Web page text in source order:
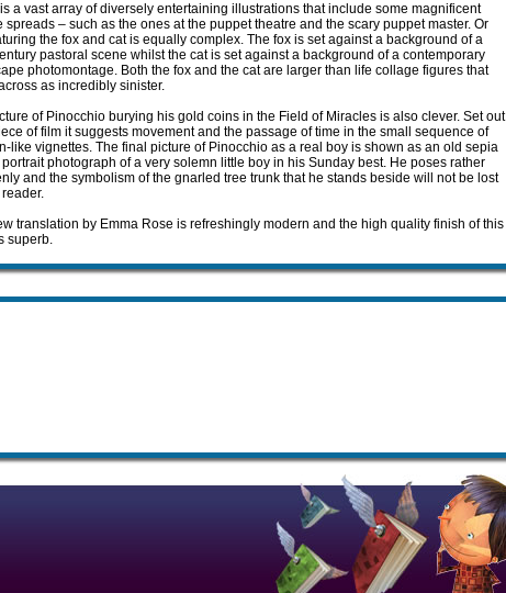
a vast array of diversely entertaining illustrations that include some magnificent
spreads – such as the ones at the puppet theatre and the scary puppet master. Or
the fox and cat is equally complex. The fox is set against a background of a
pastoral scene whilst the cat is set against a background of a contemporary
photomontage. Both the fox and the cat are larger than life collage figures that
as incredibly sinister.
of Pinocchio burying his gold coins in the Field of Miracles is also clever. Set out
of film it suggests movement and the passage of time in the small sequence of
like vignettes. The final picture of Pinocchio as a real boy is shown as an old sepia
photograph of a very solemn little boy in his Sunday best. He poses rather
and the symbolism of the gnarled tree trunk that he stands beside will not be lost
translation by Emma Rose is refreshingly modern and the high quality finish of this
superb.